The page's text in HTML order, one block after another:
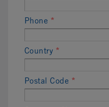
Phone *
Country *
Postal Code *